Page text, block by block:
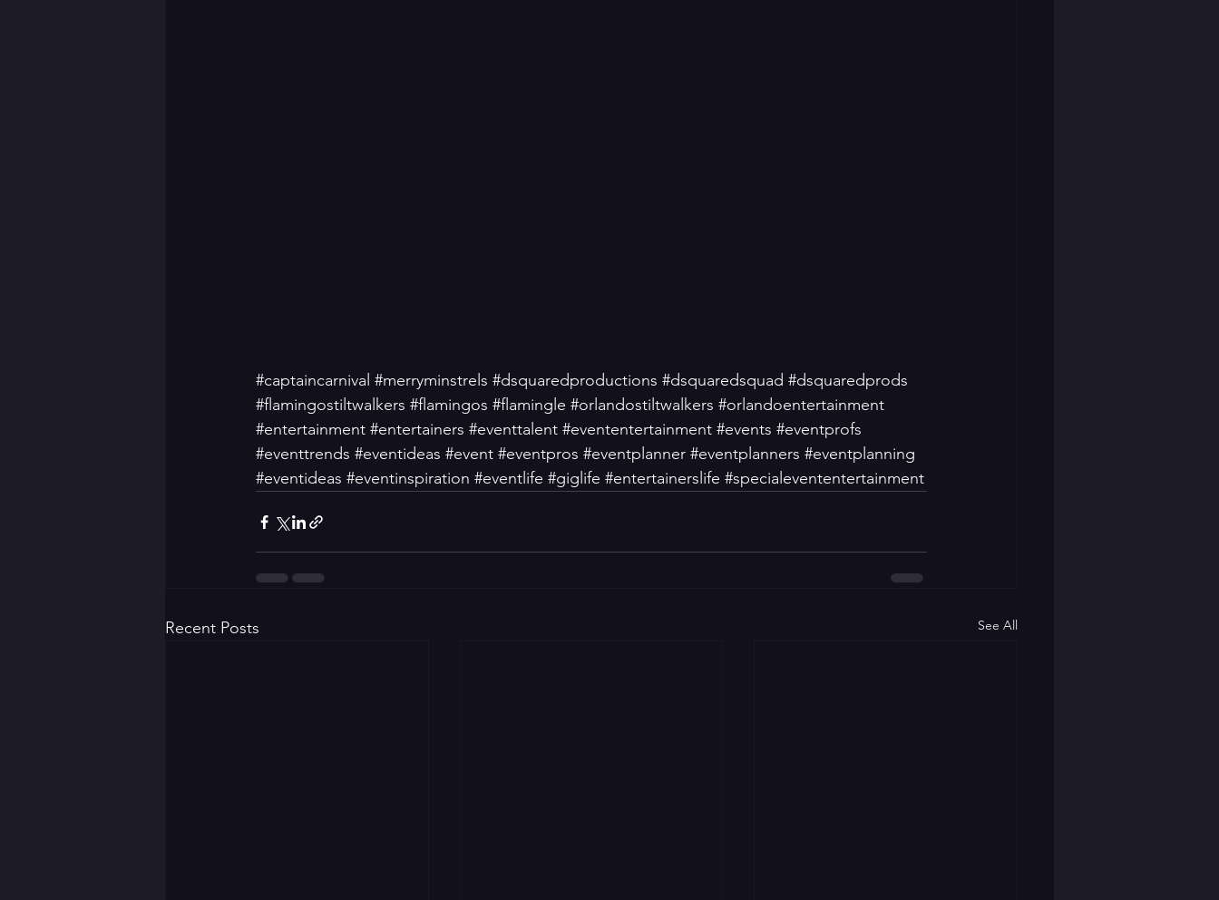
#captaincarnival #merryminstrels #dsquaredproductions #dsquaredsquad #dsquaredprods
#flamingostiltwalkers #flamingos #flamingle #orlandostiltwalkers #orlandoentertainment
#entertainment #entertainers #eventtalent #evententertainment #events #eventprofs
#eventtrends #eventideas #event #eventpros #eventplanner #eventplanners #eventplanning
#eventideas #eventinspiration #eventlife #giglife #entertainerslife #specialevententertainment
Recent Posts See All